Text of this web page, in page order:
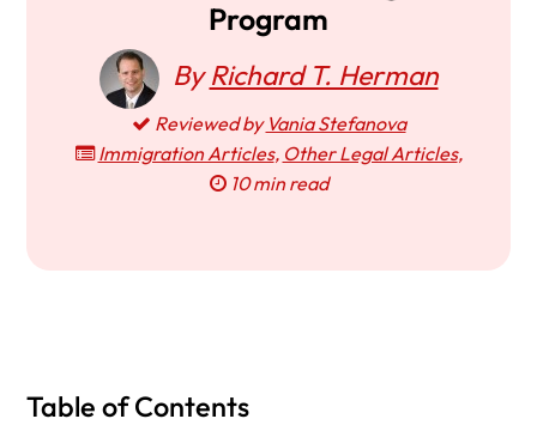
Program
ByRichard T. Herman
Reviewed by Vania Stefanova
Immigration Articles, Other Legal Articles,
10 min read
Table of Contents